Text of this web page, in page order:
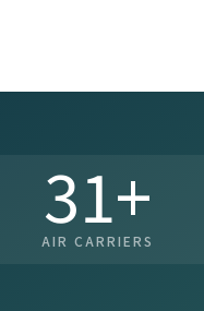
31+
AIR CARRIERS